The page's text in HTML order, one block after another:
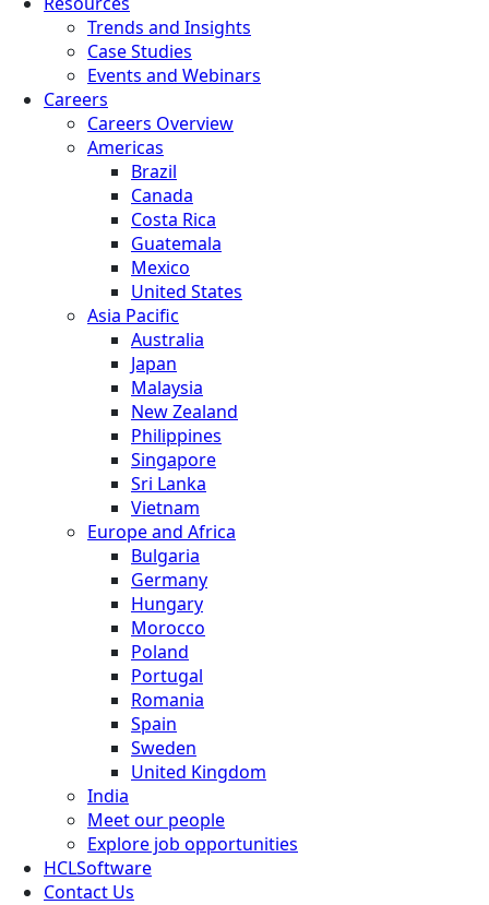
Trends and Insights
Case Studies
Events and Webinars
Careers
Careers Overview
Americas
Brazil
Canada
Costa Rica
Guatemala
Mexico
United States
Asia Pacific
Australia
Japan
Malaysia
New Zealand
Philippines
Singapore
Sri Lanka
Vietnam
Europe and Africa
Bulgaria
Germany
Hungary
Morocco
Poland
Portugal
Romania
Spain
Sweden
United Kingdom
India
Meet our people
Explore job opportunities
HCLSoftware
Contact Us